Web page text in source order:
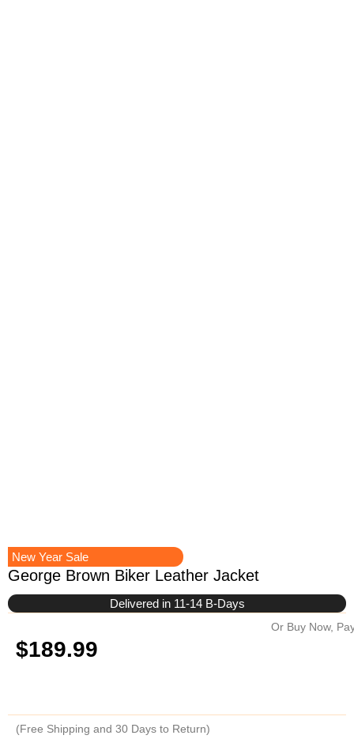
New Year Sale
George Brown Biker Leather Jacket
Delivered in 11-14 B-Days
$189.99
Or Buy Now,
(Free Shipping and 30 Days to Return)